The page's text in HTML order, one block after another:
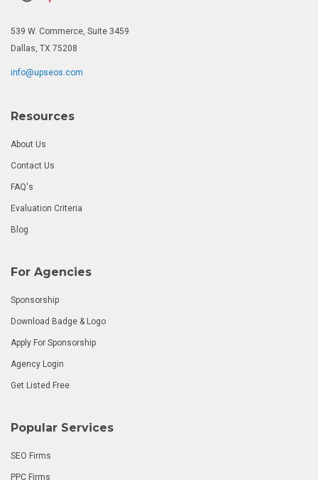
539 W. Commerce, Suite 3459
Dallas, TX 75208
info@upseos.com
Resources
About Us
Contact Us
FAQ's
Evaluation Criteria
Blog
For Agencies
Sponsorship
Download Badge & Logo
Apply For Sponsorship
Agency Login
Get Listed Free
Popular Services
SEO Firms
PPC Firms